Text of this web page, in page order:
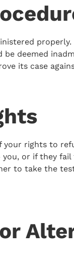
deemed
its case
rights to
or if they
to take the